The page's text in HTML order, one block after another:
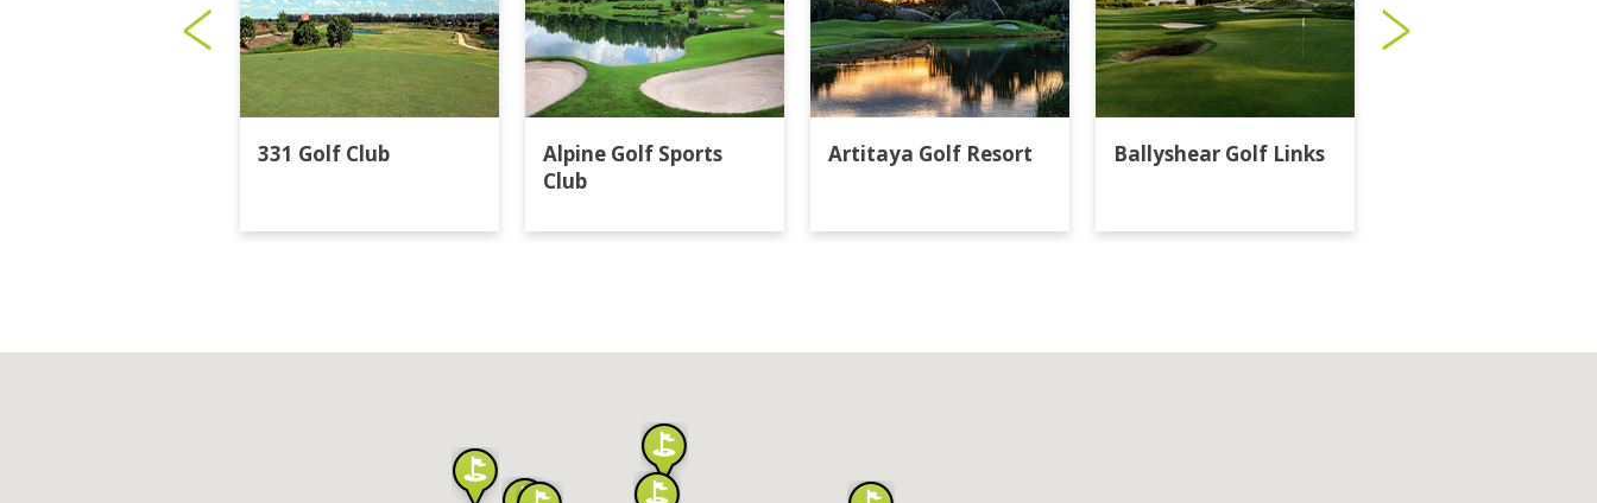
331 Golf Club
Alpine Golf Sports
Club
Artitaya Golf Resort Ballyshear Golf Links